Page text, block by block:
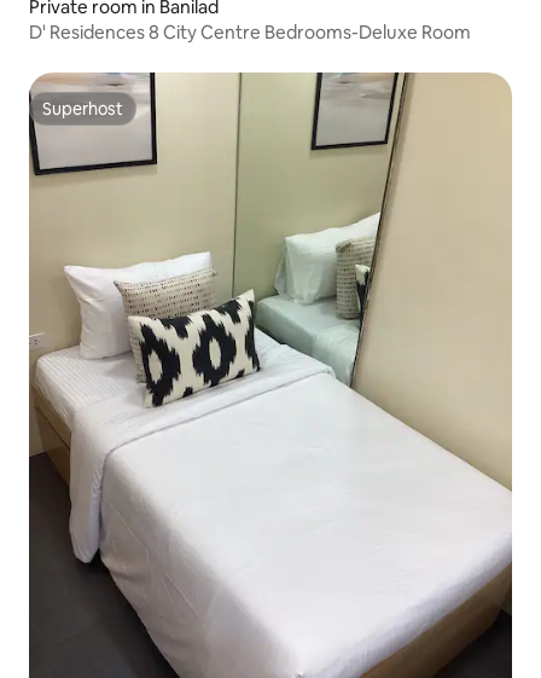
Private room in Banilad
D' Residences 8 City Centre Bedrooms-Deluxe Room
Superhost
Superhost